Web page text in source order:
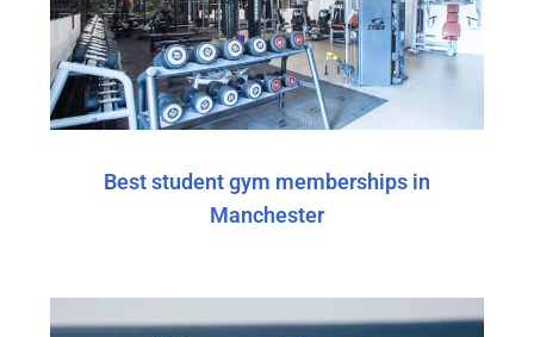
Best student gym memberships in
Manchester